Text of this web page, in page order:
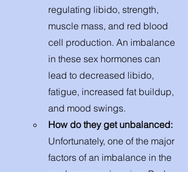
regulating libido, strength,
muscle mass, and red blood
cell production. An imbalance
in these sex hormones can
lead to decreased libido,
fatigue, increased fat buildup,
and mood swings.
How do they get unbalanced:
Unfortunately, one of the major
factors of an imbalance in the